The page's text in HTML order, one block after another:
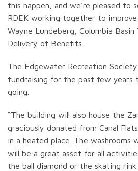
this happen, and we’re pleased to
RDEK working together to
Wayne Lundeberg, Columbia Basin
Delivery of Benefits.
The Edgewater Recreation Society
fundraising for the past few
going.
“The building will also house the
graciously donated from Canal
in a heated place. The washrooms
will be a great asset for all
the ball diamond or the skating